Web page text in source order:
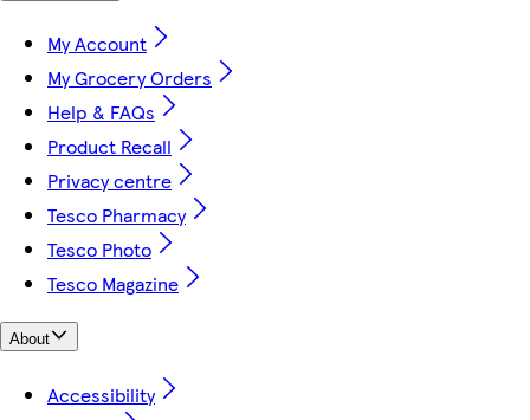
My Account
My Grocery Orders
Help & FAQs
Product Recall
Privacy centre
Tesco Pharmacy
Tesco Photo
Tesco Magazine
About
Accessibility